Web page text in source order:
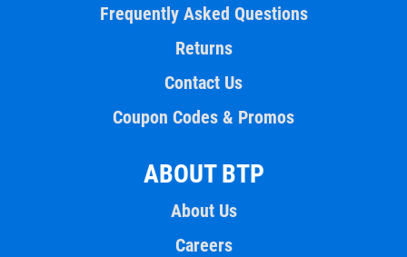
Frequently Asked Questions
Returns
Contact Us
Coupon Codes & Promos
ABOUT BTP
About Us
Careers